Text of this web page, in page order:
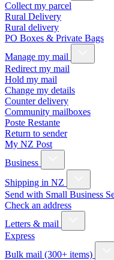
Collect my parcel
Rural Delivery
Rural delivery
PO Boxes & Private Bags
Manage my mail
Redirect my mail
Hold my mail
Change my details
Counter delivery
Community mailboxes
Poste Restante
Return to sender
My NZ Post
Business
Shipping in NZ
Send with Small Business
Check an address
Letters & mail
Express
Bulk mail (300+ items)